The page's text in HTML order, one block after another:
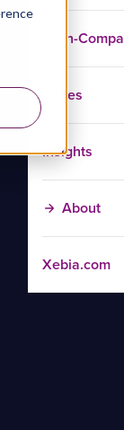
In-
Cases
Insights
About
Xebia.com